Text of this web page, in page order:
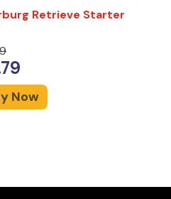
Retrieve Starter
Now